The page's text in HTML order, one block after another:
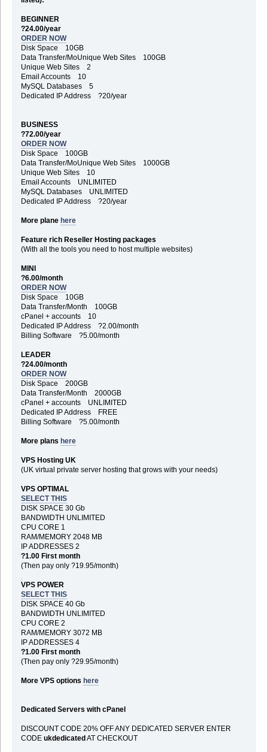
BEGINNER
?24.00/year
ORDER NOW
Disk Space 10GB
Data Transfer/MoUnique Web Sites 100GB
Unique Web Sites 2
Email Accounts 10
MySQL Databases 5
Dedicated IP Address ?20/year
BUSINESS
?72.00/year
ORDER NOW
Disk Space 100GB
Data Transfer/MoUnique Web Sites 1000GB
Unique Web Sites 10
Email Accounts UNLIMITED
MySQL Databases UNLIMITED
Dedicated IP Address ?20/year
More plane here
Feature rich Reseller Hosting packages
(With all the tools you need to host multiple websites)
MINI
?6.00/month
ORDER NOW
Disk Space 10GB
Data Transfer/Month 100GB
cPanel + accounts 10
Dedicated IP Address ?2.00/month
Billing Software ?5.00/month
LEADER
?24.00/month
ORDER NOW
Disk Space 200GB
Data Transfer/Month 2000GB
cPanel + accounts UNLIMITED
Dedicated IP Address FREE
Billing Software ?5.00/month
More plans here
VPS Hosting UK
(UK virtual private server hosting that grows with your needs)
VPS OPTIMAL
SELECT THIS
DISK SPACE 30 Gb
BANDWIDTH UNLIMITED
CPU CORE 1
RAM/MEMORY 2048 MB
IP ADDRESSES 2
?1.00 First month
(Then pay only ?19.95/month)
VPS POWER
SELECT THIS
DISK SPACE 40 Gb
BANDWIDTH UNLIMITED
CPU CORE 2
RAM/MEMORY 3072 MB
IP ADDRESSES 4
?1.00 First month
(Then pay only ?29.95/month)
More VPS options here
Dedicated Servers with cPanel
DISCOUNT CODE 20% OFF ANY DEDICATED SERVER ENTER
CODE ukdedicatedAT CHECKOUT